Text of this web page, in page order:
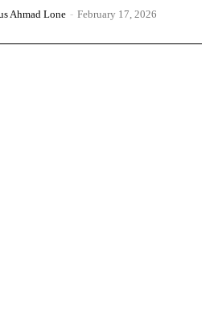
Ahmad Lone - February 17, 2026